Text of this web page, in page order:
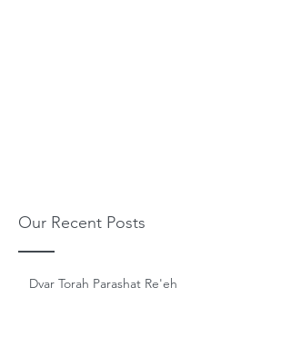
Our Recent Posts
Dvar Torah Parashat Re'eh